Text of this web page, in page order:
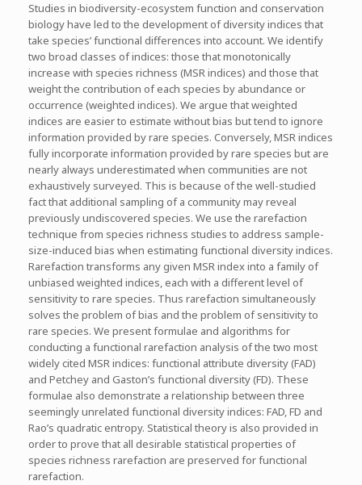
Studies in biodiversity-ecosystem function and conservation
biology have led to the development of diversity indices that
take species’ functional differences into account. We identify
two broad classes of indices: those that monotonically
increase with species richness (MSR indices) and those that
weight the contribution of each species by abundance or
occurrence (weighted indices). We argue that weighted
indices are easier to estimate without bias but tend to ignore
information provided by rare species. Conversely, MSR indices
fully incorporate information provided by rare species but are
nearly always underestimated when communities are not
exhaustively surveyed. This is because of the well-studied
fact that additional sampling of a community may reveal
previously undiscovered species. We use the rarefaction
technique from species richness studies to address sample-
size-induced bias when estimating functional diversity indices.
Rarefaction transforms any given MSR index into a family of
unbiased weighted indices, each with a different level of
sensitivity to rare species. Thus rarefaction simultaneously
solves the problem of bias and the problem of sensitivity to
rare species. We present formulae and algorithms for
conducting a functional rarefaction analysis of the two most
widely cited MSR indices: functional attribute diversity (FAD)
and Petchey and Gaston’s functional diversity (FD). These
formulae also demonstrate a relationship between three
seemingly unrelated functional diversity indices: FAD, FD and
Rao’s quadratic entropy. Statistical theory is also provided in
order to prove that all desirable statistical properties of
species richness rarefaction are preserved for functional
rarefaction.